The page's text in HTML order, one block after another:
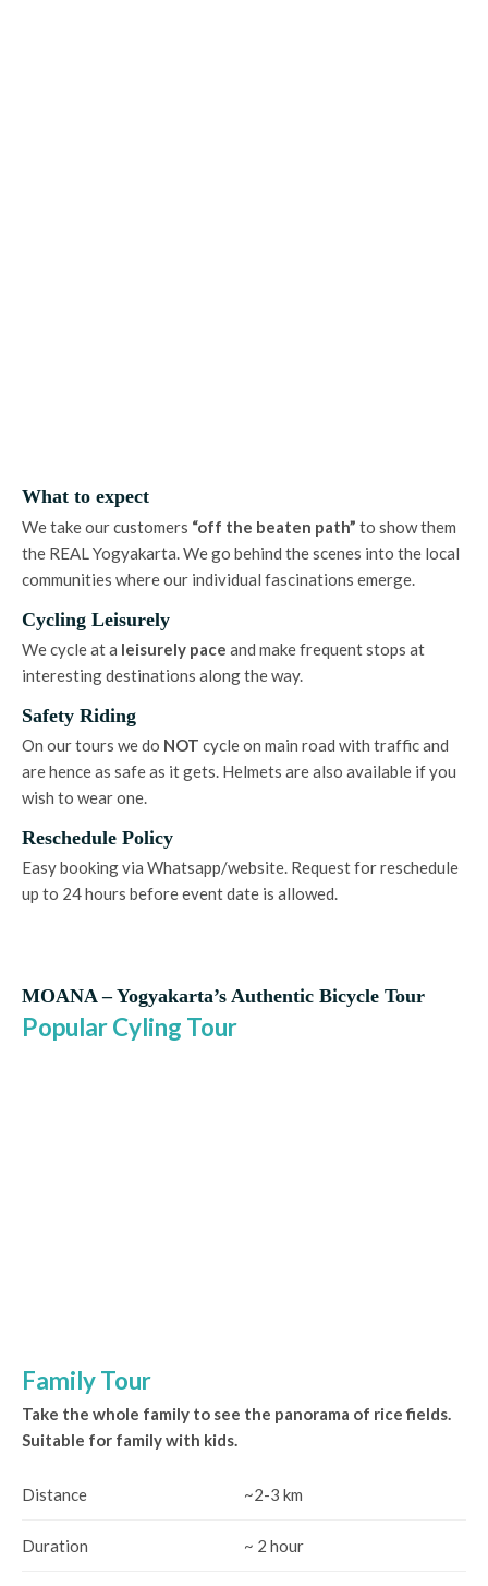
What to expect
We take our customers “off the beaten path” to show them
the REAL Yogyakarta. We go behind the scenes into the local
communities where our individual fascinations emerge.
Cycling Leisurely
We cycle at a leisurely pace and make frequent stops at
interesting destinations along the way.
Safety Riding
On our tours we do NOT cycle on main road with traffic and
are hence as safe as it gets. Helmets are also available if you
wish to wear one.
Reschedule Policy
Easy booking via Whatsapp/website. Request for reschedule
up to 24 hours before event date is allowed.
MOANA – Yogyakarta’s Authentic Bicycle Tour
Popular Cyling Tour
Family Tour
Take the whole family to see the panorama of rice fields.
Suitable for family with kids.
Distance ~2-3 km
Duration ~ 2 hour